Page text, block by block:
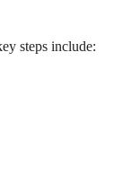
steps include: